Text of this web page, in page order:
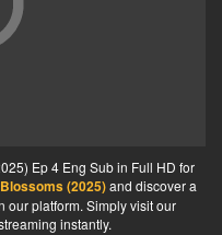
Ep 4 Eng Sub in Full HD for
(2025)and discover a
our platform. Simply visit our
instantly.